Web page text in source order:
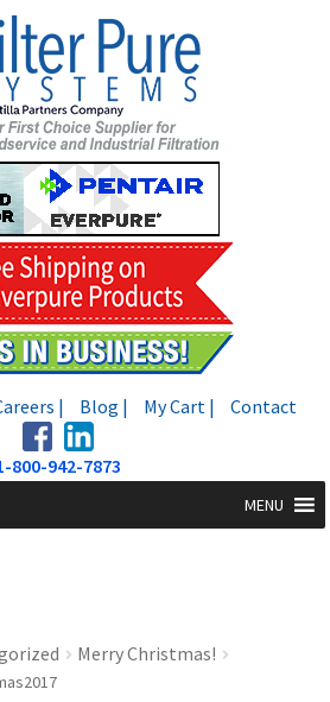
| Blog | My Cart | Contact
800-942-7873
MENU
Merry Christmas!